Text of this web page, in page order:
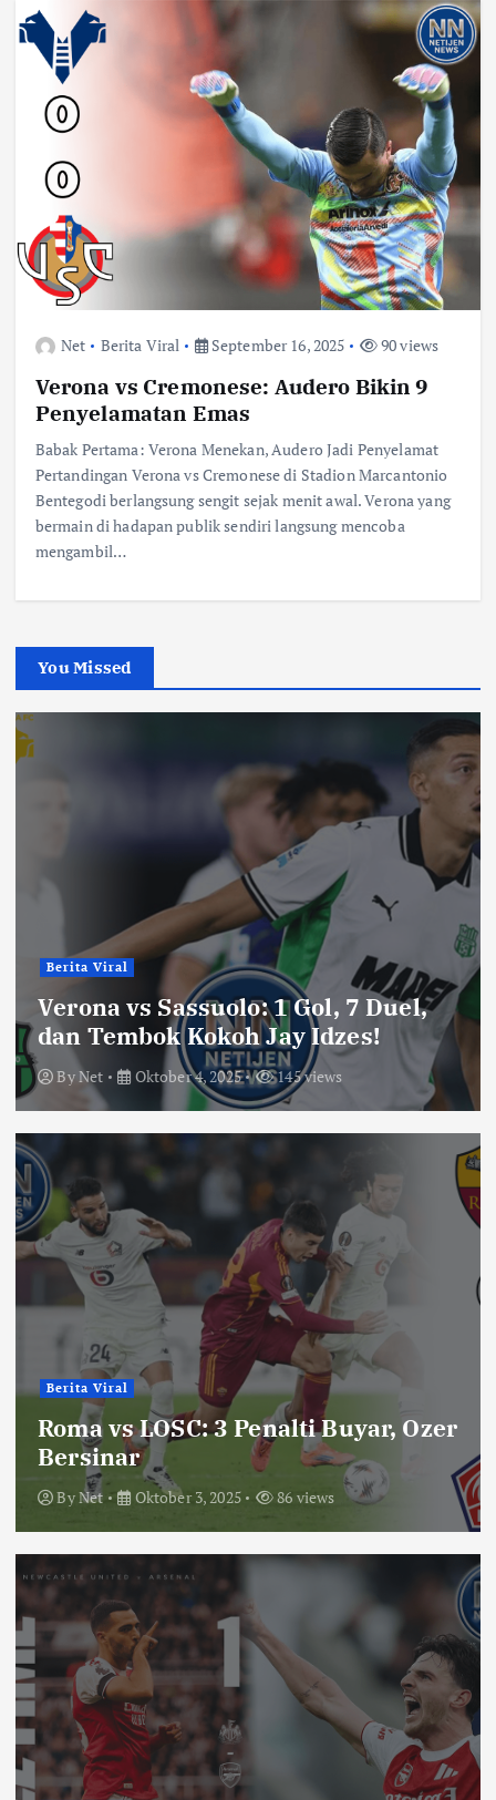
Net Berita Viral September 16, 2025 90 views
Verona vs Cremonese: Audero Bikin 9
Penyelamatan Emas
Babak Pertama: Verona Menekan, Audero Jadi Penyelamat
Pertandingan Verona vs Cremonese di Stadion Marcantonio
Bentegodi berlangsung sengit sejak menit awal. Verona yang
bermain di hadapan publik sendiri langsung mencoba
mengambil…
You Missed
Berita Viral
Verona vs Sassuolo: 1 Gol, 7 Duel,
dan Tembok Kokoh Jay Idzes!
ByNet Oktober 4, 2025 145 views
Berita Viral
Roma vs LOSC: 3 Penalti Buyar, Ozer
Bersinar
ByNet Oktober 3, 2025 86 views